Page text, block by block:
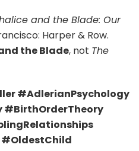
and the Blade: Our
Harper & Row.
the Blade, not The
#AdlerianPsychology